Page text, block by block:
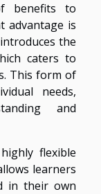
benefits to
advantage is
the
caters to
This form of
needs,
and
flexible
learners
in their own